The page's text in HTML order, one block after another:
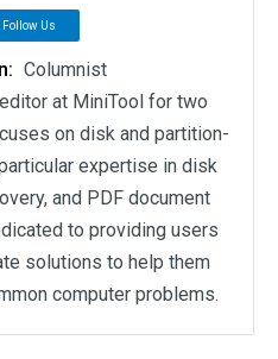
Follow Us
Columnist
at MiniTool for two
on disk and partition-
expertise in disk
and PDF document
to providing users
solutions to help them
computer problems.